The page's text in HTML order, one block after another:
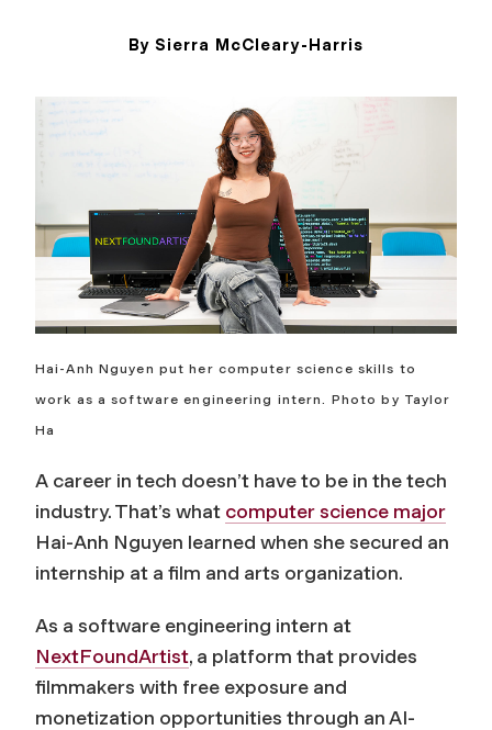
By Sierra McCleary-Harris
Hai-Anh Nguyen put her computer science skills to
work as a software engineering intern. Photo by Taylor
Ha
A career in tech doesn’t have to be in the tech
industry. That’s what computer science major
Hai-Anh Nguyen learned when she secured an
internship at a film and arts organization.
As a software engineering intern at
NextFoundArtist, a platform that provides
filmmakers with free exposure and
monetization opportunities through an AI-